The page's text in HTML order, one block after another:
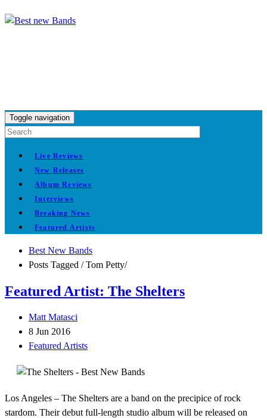
Toggle navigation
Live Reviews
New Releases
Album Reviews
Interviews
Breaking News
Featured Artists
Best New Bands
Posts Tagged /Tom Petty/
Featured Artist: The Shelters
Matt Matasci
8 Jun 2016
Featured Artists
Los Angeles – The Shelters are a band on the precipice of rock
stardom. Their debut full-length studio album will be released on